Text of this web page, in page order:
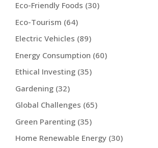
Eco-Friendly Foods (30)
Eco-Tourism (64)
Electric Vehicles (89)
Energy Consumption (60)
Ethical Investing (35)
Gardening (32)
Global Challenges (65)
Green Parenting (35)
Home Renewable Energy (30)